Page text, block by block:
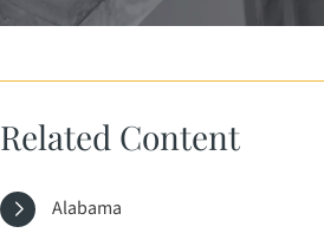
Related Content
Alabama